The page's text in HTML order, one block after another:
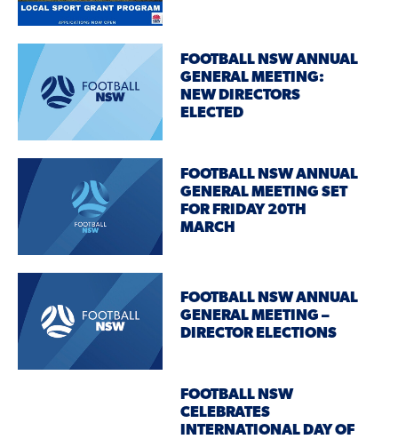
FOOTBALL NSW ANNUAL
GENERAL MEETING:
NEW DIRECTORS
ELECTED
FOOTBALL NSW ANNUAL
GENERAL MEETING SET
FOR FRIDAY 20TH
MARCH
FOOTBALL NSW ANNUAL
GENERAL MEETING –
DIRECTOR ELECTIONS
FOOTBALL NSW
CELEBRATES
INTERNATIONAL DAY OF